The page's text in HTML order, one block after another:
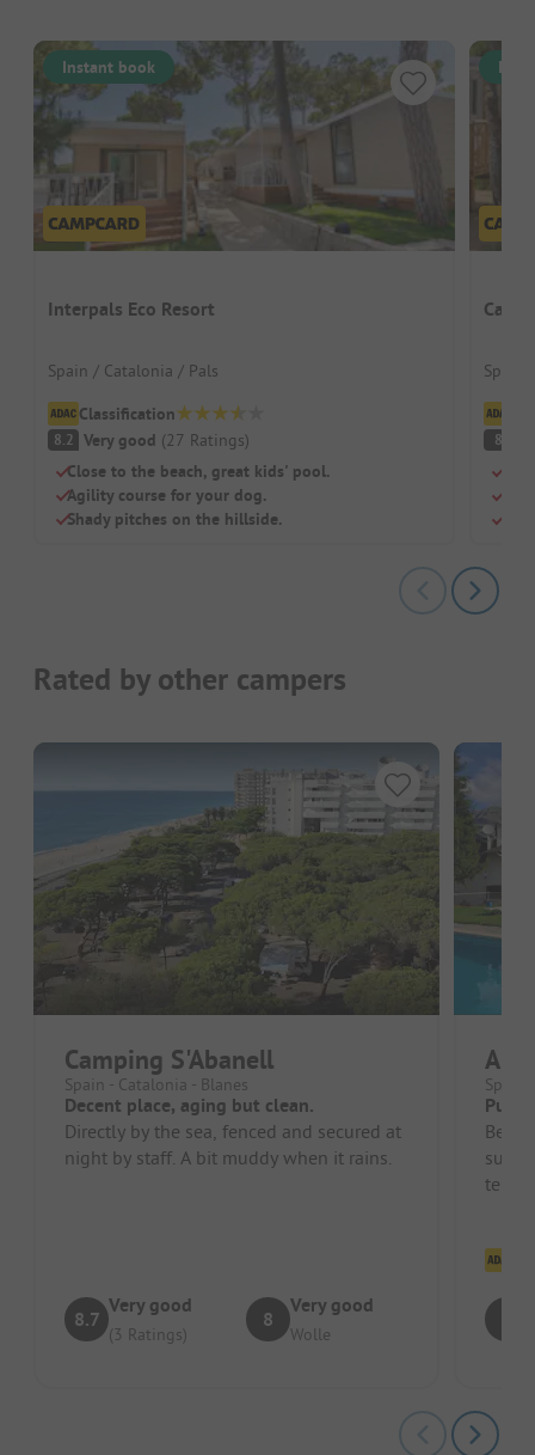
Instant book
Interpals Eco Resort
Spain / Catalonia / Pals
Classification
8.2 Very good (27 Ratings)
Close to the beach, great kids' pool.
Agility course for your dog.
Shady pitches on the hillside.
Spain
8
Rated by other campers
Camping S'Abanell
Spain - Catalonia - Blanes
Decent place, aging but clean.
Directly by the sea, fenced and secured at
night by staff. A bit muddy when it rains.
8.7
Very good
(3 Ratings)
8
Very good
Wolle
Spain
Pure